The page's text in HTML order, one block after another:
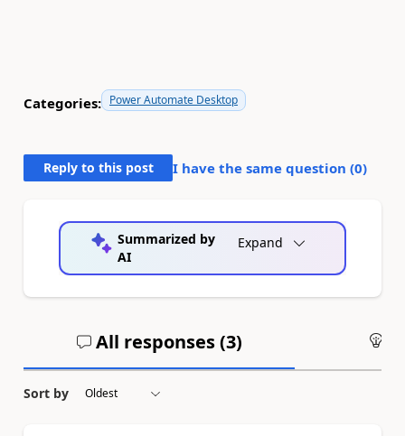
Categories: Power Automate Desktop
Reply to this post I have the same question (0)
Summarized by
AI
Expand
All responses (3)
Sort by